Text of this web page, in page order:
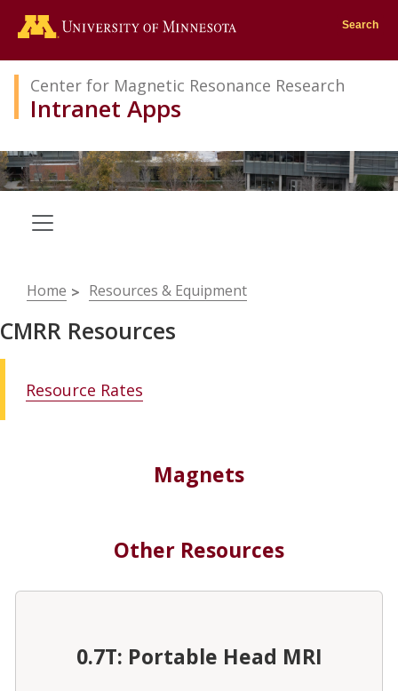
Go to the U of M home page
Search
Center for Magnetic Resonance Research
Intranet Apps
Breadcrumb
Home Resources & Equipment
CMRR Resources
Resource Rates
Magnets
Other Resources
0.7T: Portable Head MRI